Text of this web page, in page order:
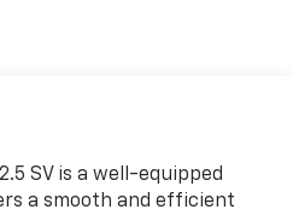
SV is a well-equipped
a smooth and efficient